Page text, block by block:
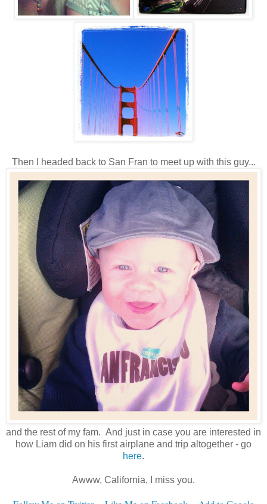
Then I headed back to San Fran to meet up with this guy...
and the rest of my fam. And just in case you are interested in
how Liam did on his first airplane and trip altogether - go
here.
Awww, California, I miss you.